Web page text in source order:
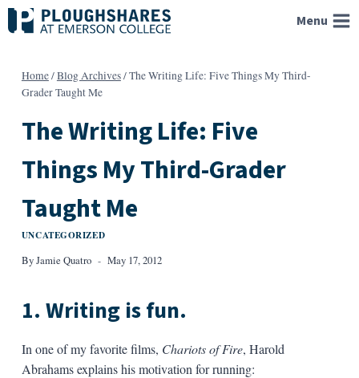
Skip
to
Menu
Home/Blog Archives/The Writing Life: Five Things My Third-
Grader Taught Me
The Writing Life: Five
Things My Third-Grader
Taught Me
UNCATEGORIZED
ByJamie Quatro May 17, 2012
1. Writing is fun.
In one of my favorite films, Chariots of Fire, Harold
Abrahams explains his motivation for running: